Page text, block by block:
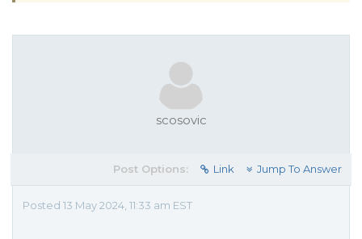
scosovic
Post Options: Link Jump To Answer
Posted 13 May 2024, 11:33 am EST